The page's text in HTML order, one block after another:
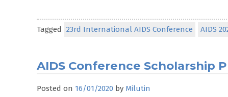
Tagged 23rd International AIDS Conference AIDS
AIDS Conference Scholarship
Posted on 16/01/2020 by Milutin